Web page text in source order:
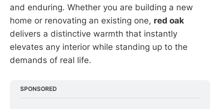
and enduring. Whether you are building a new
home or renovating an existing one, red oak
delivers a distinctive warmth that instantly
elevates any interior while standing up to the
demands of real life.
SPONSORED